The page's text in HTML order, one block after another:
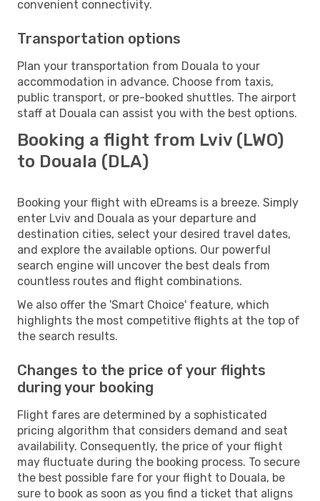
convenient connectivity.
Transportation options
Plan your transportation from Douala to your
accommodation in advance. Choose from taxis,
public transport, or pre-booked shuttles. The airport
staff at Douala can assist you with the best options.
Booking a flight from Lviv (LWO)
to Douala (DLA)
Booking your flight with eDreams is a breeze. Simply
enter Lviv and Douala as your departure and
destination cities, select your desired travel dates,
and explore the available options. Our powerful
search engine will uncover the best deals from
countless routes and flight combinations.
We also offer the 'Smart Choice' feature, which
highlights the most competitive flights at the top of
the search results.
Changes to the price of your flights
during your booking
Flight fares are determined by a sophisticated
pricing algorithm that considers demand and seat
availability. Consequently, the price of your flight
may fluctuate during the booking process. To secure
the best possible fare for your flight to Douala, be
sure to book as soon as you find a ticket that aligns